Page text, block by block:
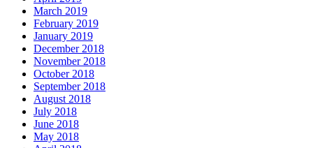
March 2019
February 2019
January 2019
December 2018
November 2018
October 2018
September 2018
August 2018
July 2018
June 2018
May 2018